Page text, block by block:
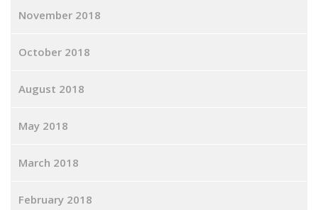
November 2018
October 2018
August 2018
May 2018
March 2018
February 2018